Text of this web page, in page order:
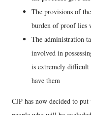
The provisions of
burden of proof lies
The administration
involved in
is extremely
have them
CJP has now decided to